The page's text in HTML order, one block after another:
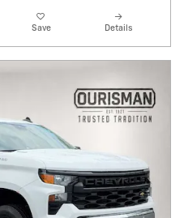
Save Details